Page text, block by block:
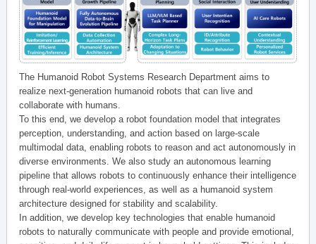
The Humanoid Robot Systems Research Department aims to
realize next-generation humanoid robots that can live and
collaborate with humans.
To this end, we develop a robot foundation model that integrates
perception, understanding, and action based on large-scale
multimodal data, enabling robots to reason and act autonomously in
diverse environments. We also study an autonomous learning
pipeline that allows robots to continuously enhance their intelligence
through real-world experiences, as well as a humanoid system
architecture designed for stability and scalability.
In addition, we develop key technologies that enable humanoid
robots to naturally communicate with people and provide emotional,